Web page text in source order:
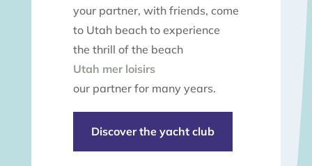
your partner, with friends, come
to Utah beach to experience
the thrill of the beach
Utah mer loisirs
our partner for many years.
Discover the yacht club